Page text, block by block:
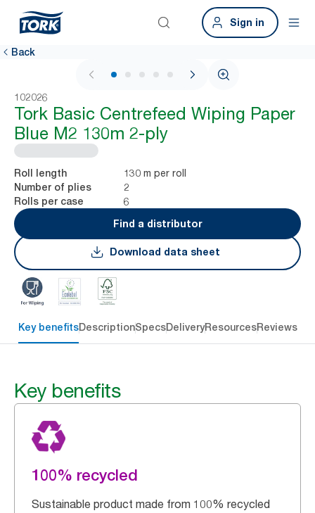
Sign in
Back
1 / 5
102026
Tork Basic Centrefeed Wiping Paper
Blue M2 130m 2-ply
Roll length 130 m per roll
Number of plies 2
Rolls per case
6
Find a distributor
Download data sheet
Key benefitsDescriptionSpecsDeliveryResourcesReviews
Key benefits
100% recycled
Sustainable product made from 100% recycled